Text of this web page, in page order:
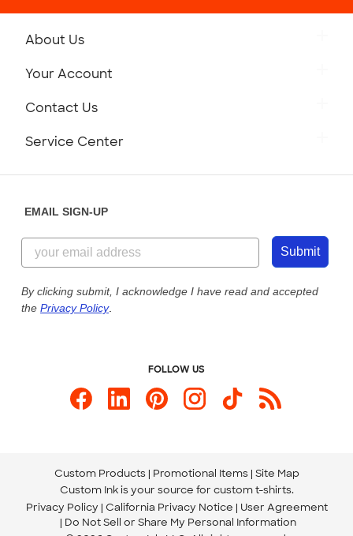
About Us
Customer Reviews
Customer Photos
Custom Ink Blog
Store Locations
Your Account
Contact Us
855-256-1652
Send us an Email
Service Center
Our Commitment to Accessibility
EMAIL SIGN-UP
Submit
By clicking submit, I acknowledge I have read and accepted
the Privacy Policy.
FOLLOW US
Custom Products Promotional Items Site Map
Custom Ink is your source for custom t-shirts.
Privacy Policy California Privacy Notice
User Agreement
Do Not Sell or Share My Personal Information